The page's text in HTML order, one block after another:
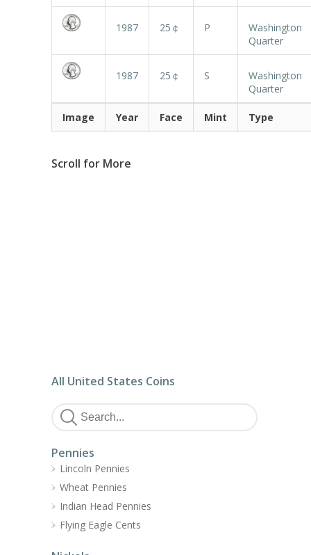
1987 25￠ P
Washington
Quarter
1987 25￠ S
Washington
Quarter
Image Year Face Mint Type
Scroll for More
All United States Coins
Pennies
Lincoln Pennies
Wheat Pennies
Indian Head Pennies
Flying Eagle Cents